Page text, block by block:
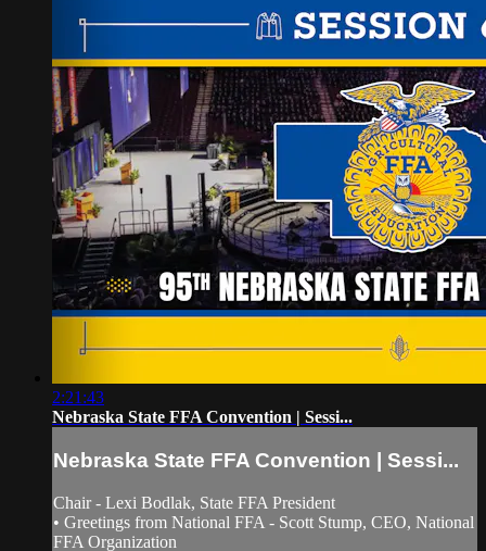
2:21:43
Nebraska State FFA Convention | Sessi...
Nebraska State FFA Convention | Sessi...
Chair - Lexi Bodlak, State FFA President
• Greetings from National FFA - Scott Stump, CEO, National
FFA Organization